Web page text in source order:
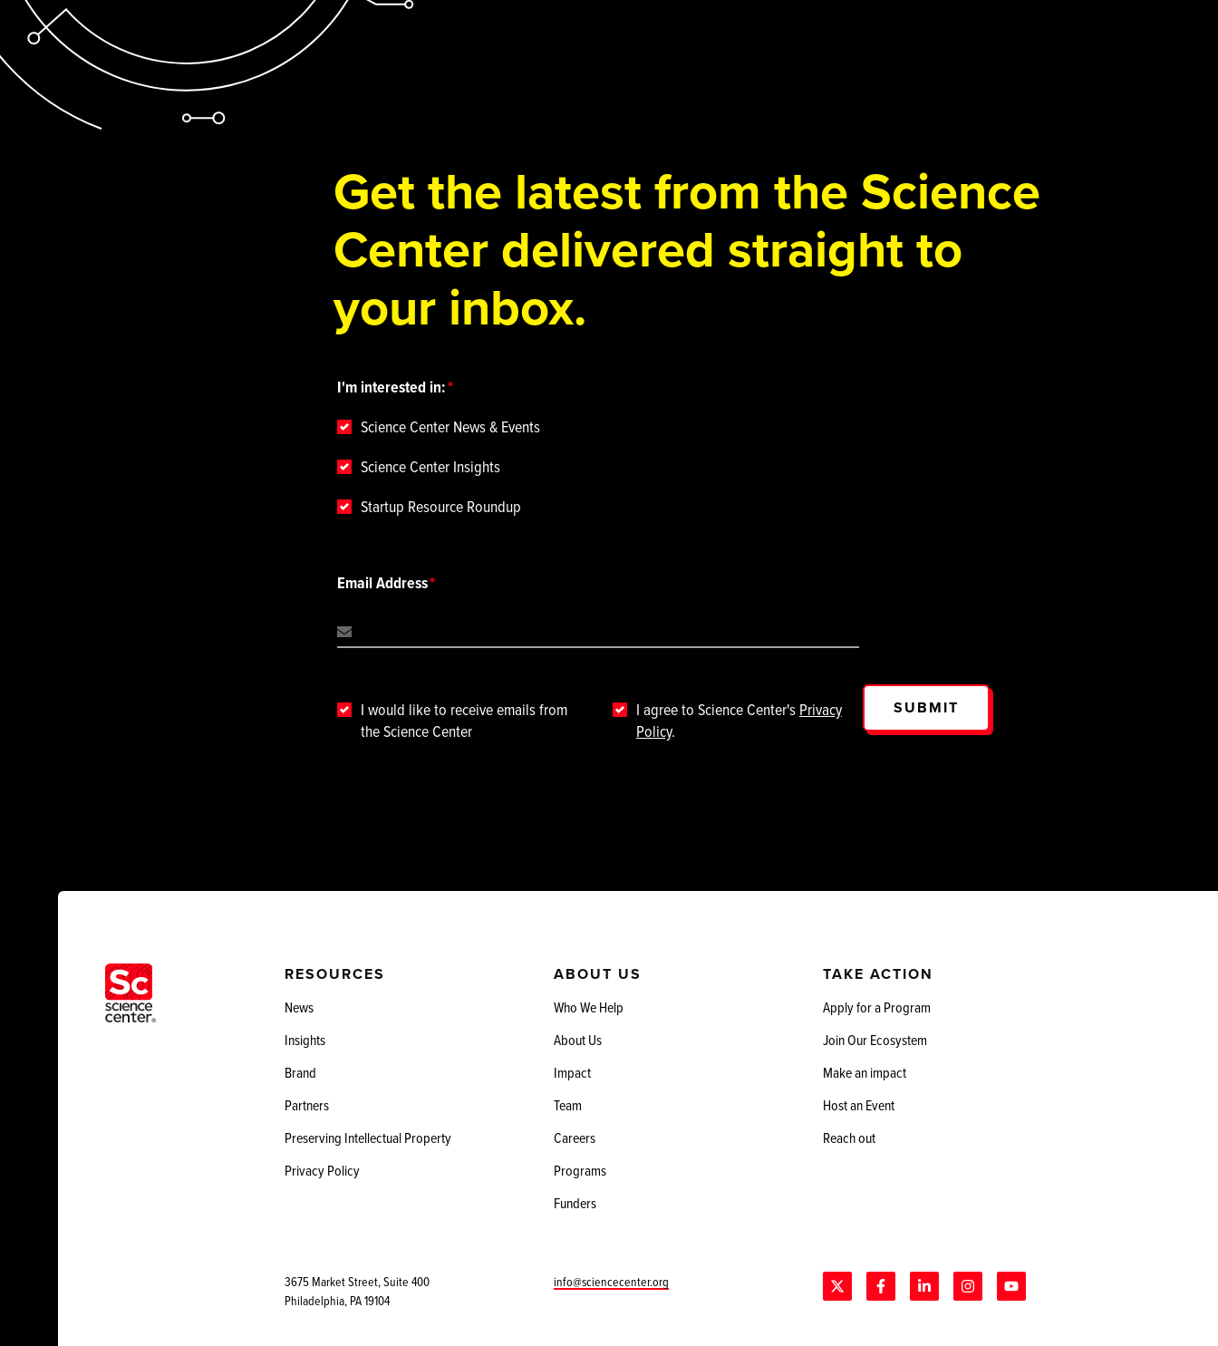
Get the latest from the Science
Center delivered straight to
your inbox.
I'm interested in:
Science Center News & Events
Science Center Insights
Startup Resource Roundup
Email Address
I would like to receive emails from
the Science Center
I agree to Science Center's Privacy
Policy.
SUBMIT
RESOURCES
News
Insights
Brand
Partners
Preserving Intellectual Property
Privacy Policy
ABOUT US
Who We Help
About Us
Impact
Team
Careers
Programs
Funders
TAKE ACTION
Apply for a Program
Join Our Ecosystem
Make an impact
Host an Event
Reach out
3675 Market Street, Suite 400
Philadelphia, PA 19104
info@sciencecenter.org